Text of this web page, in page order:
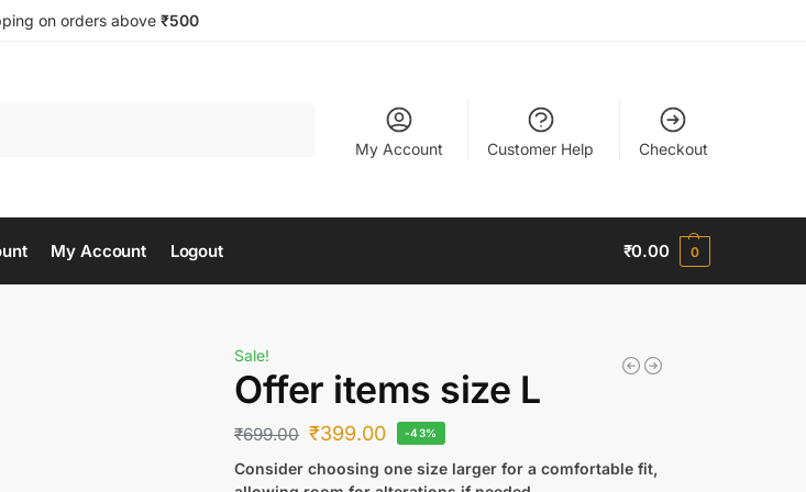
on orders above ₹500
My Account Customer Help Checkout
My Account Logout ₹0.00 0
Sale!
Offer items size L
₹699.00 ₹399.00 -43%
Consider choosing one size larger for a comfortable fit,